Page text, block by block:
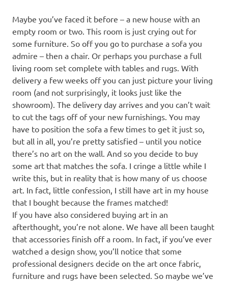
Maybe you’ve faced it before – a new house with an
empty room or two. This room is just crying out for
some furniture. So off you go to purchase a sofa you
admire – then a chair. Or perhaps you purchase a full
living room set complete with tables and rugs. With
delivery a few weeks off you can just picture your living
room (and not surprisingly, it looks just like the
showroom). The delivery day arrives and you can’t wait
to cut the tags off of your new furnishings. You may
have to position the sofa a few times to get it just so,
but all in all, you’re pretty satisfied – until you notice
there’s no art on the wall. And so you decide to buy
some art that matches the sofa. I cringe a little while I
write this, but in reality that is how many of us choose
art. In fact, little confession, I still have art in my house
that I bought because the frames matched!
If you have also considered buying art in an
afterthought, you’re not alone. We have all been taught
that accessories finish off a room. In fact, if you’ve ever
watched a design show, you’ll notice that some
professional designers decide on the art once fabric,
furniture and rugs have been selected. So maybe we’ve